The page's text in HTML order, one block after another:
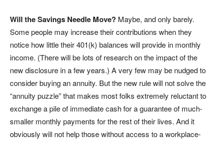
Will the Savings Needle Move? Maybe, and only barely.
Some people may increase their contributions when they
notice how little their 401(k) balances will provide in monthly
income. (There will be lots of research on the impact of the
new disclosure in a few years.) A very few may be nudged to
consider buying an annuity. But the new rule will not solve the
“annuity puzzle” that makes most folks extremely reluctant to
exchange a pile of immediate cash for a guarantee of much-
smaller monthly payments for the rest of their lives. And it
obviously will not help those without access to a workplace-